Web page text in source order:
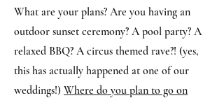
What are your plans? Are you having an
outdoor sunset ceremony? A pool party? A
relaxed BBQ? A circus themed rave?! (yes,
this has actually happened at one of our
weddings!) Where do you plan to go on